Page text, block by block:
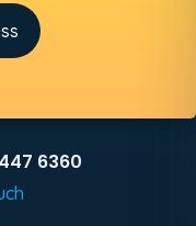
6360